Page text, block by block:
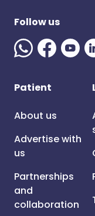
Follow us
Patient
About us
Advertise with
us
Partnerships
and
collaboration